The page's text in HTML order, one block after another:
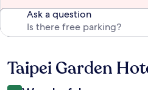
Ask a question
Reviews
Taipei Garden